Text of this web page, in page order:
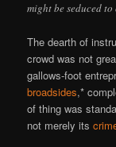
might be seduced
The dearth of
crowd was not
gallows-foot
broadsides,*
of thing was
not merely its